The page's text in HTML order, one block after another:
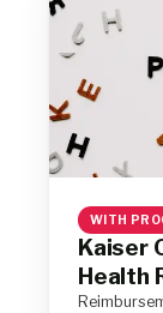
WITH
Kaiser
Health